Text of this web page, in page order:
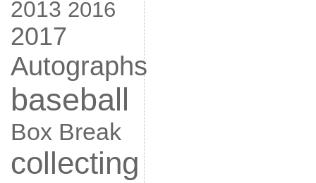
2013 2016
2017
Autographs
baseball
Box Break
collecting